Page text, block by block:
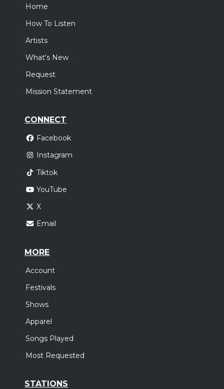
Home
How To Listen
Artists
What's New
Request
Mission Statement
CONNECT
Facebook
Instagram
Tiktok
YouTube
X
Email
MORE
Account
Festivals
Shows
Apparel
Songs Played
Most Requested
STATIONS